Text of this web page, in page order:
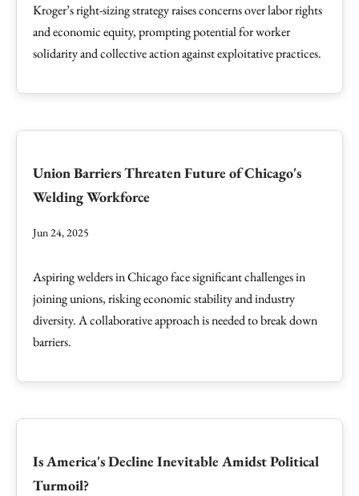
Kroger’s right-sizing strategy raises concerns over labor rights
and economic equity, prompting potential for worker
solidarity and collective action against exploitative practices.
Union Barriers Threaten Future of Chicago's
Welding Workforce
Jun 24, 2025
Aspiring welders in Chicago face significant challenges in
joining unions, risking economic stability and industry
diversity. A collaborative approach is needed to break down
barriers.
Is America's Decline Inevitable Amidst Political
Turmoil?